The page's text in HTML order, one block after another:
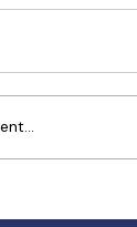
Open House